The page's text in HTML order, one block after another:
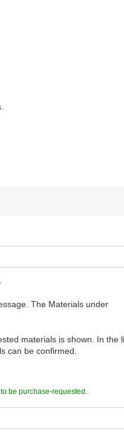
The Materials under
materials is shown. In the
can be confirmed.
be purchase-requested .